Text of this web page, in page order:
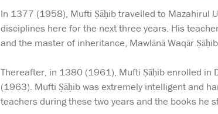
In 1377 (1958), Mufti Ṣāḥib travelled to Mazahirul
disciplines here for the next three years. His
and the master of inheritance, Mawlānā Waqār
Thereafter, in 1380 (1961), Mufti Ṣāḥib enrolled in
(1963). Mufti Ṣāḥib was extremely intelligent and
teachers during these two years and the books he